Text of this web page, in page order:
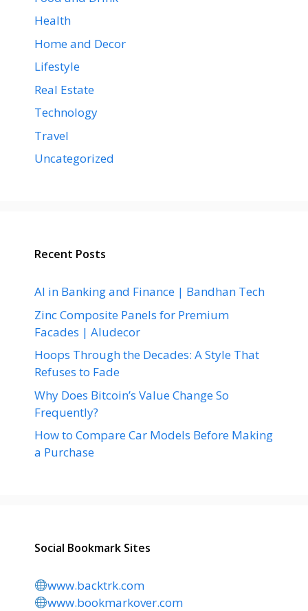
Health
Home and Decor
Lifestyle
Real Estate
Technology
Travel
Uncategorized
Recent Posts
AI in Banking and Finance | Bandhan Tech
Zinc Composite Panels for Premium
Facades | Aludecor
Hoops Through the Decades: A Style That
Refuses to Fade
Why Does Bitcoin’s Value Change So
Frequently?
How to Compare Car Models Before Making
a Purchase
Social Bookmark Sites
www.backtrk.com
www.bookmarkover.com